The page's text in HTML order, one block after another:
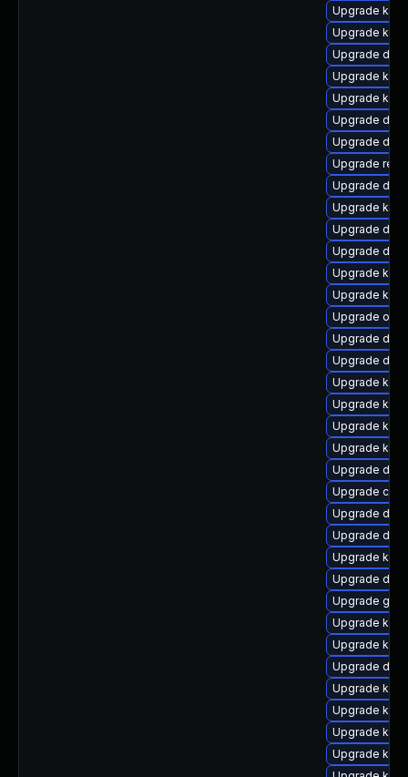
Upgrade
Upgrade
Upgrade dtb-
Upgrade
Upgrade
Upgrade
Upgrade
Upgrade
Upgrade
Upgrade
Upgrade
Upgrade dtb-
Upgrade
Upgrade
Upgrade
Upgrade
Upgrade
Upgrade
Upgrade
Upgrade
Upgrade
Upgrade
Upgrade
Upgrade dtb-
Upgrade dtb-
Upgrade
Upgrade
Upgrade
Upgrade
Upgrade
Upgrade
Upgrade
Upgrade
Upgrade
Upgrade